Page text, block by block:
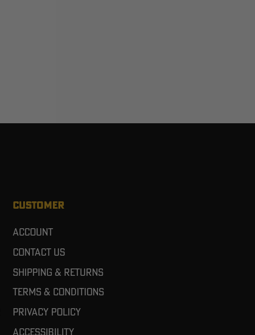
CUSTOMER
Account
Contact Us
Shipping & Returns
Terms & Conditions
Privacy Policy
Accessibility